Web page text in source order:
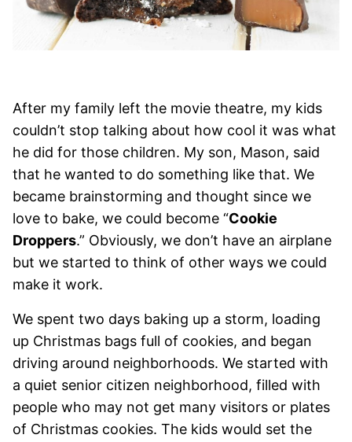
After my family left the movie theatre, my kids
couldn’t stop talking about how cool it was what
he did for those children. My son, Mason, said
that he wanted to do something like that. We
became brainstorming and thought since we
love to bake, we could become “Cookie
Droppers.” Obviously, we don’t have an airplane
but we started to think of other ways we could
make it work.
We spent two days baking up a storm, loading
up Christmas bags full of cookies, and began
driving around neighborhoods. We started with
a quiet senior citizen neighborhood, filled with
people who may not get many visitors or plates
of Christmas cookies. The kids would set the